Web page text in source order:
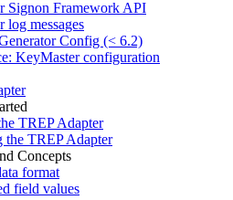
Signon Framework API
log messages
Config (< 6.2)
KeyMaster configuration
TREP Adapter
the TREP Adapter
Concepts
format
field values